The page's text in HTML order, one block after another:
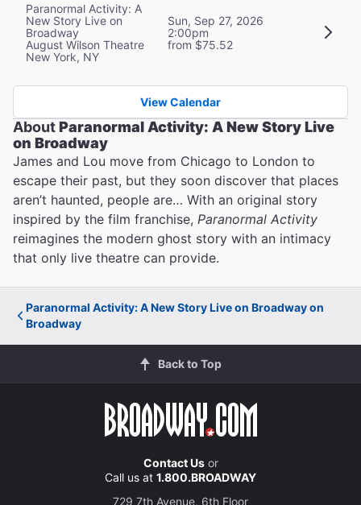
Paranormal Activity: A
New Story Live on
Broadway
August Wilson Theatre
New York, NY
Sun, Sep 27, 2026
2:00pm
from $75.52
View Calendar
AboutParanormal Activity: A New Story Live
on Broadway
James and Lou move from Chicago to London to
escape their past, but they soon discover that places
aren’t haunted, people are… With an original story
inspired by the film franchise, Paranormal Activity
reimagines the modern ghost story with an intimacy
that only live theatre can provide.
Paranormal Activity: A New Story Live on Broadway on
Broadway
Back to Top
Contact Usor
Call us at 1.800.BROADWAY
729 7th Avenue, 6th Floor